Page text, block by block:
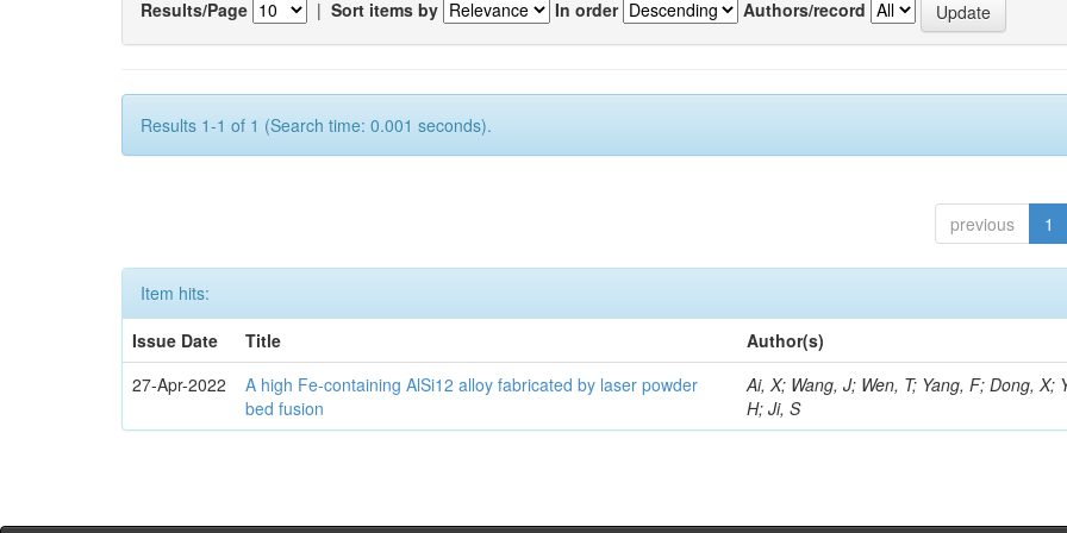
Results/Page | Sort items by In order Authors/record
Results 1-1 of 1 (Search time: 0.001 seconds).
previous 1
Item hits:
Issue Date
Title
Author(s)
27-Apr-2022
A high Fe-containing AlSi12 alloy fabricated by laser powder
bed fusion
Ai, X; Wang, J; Wen, T; Yang, F; Dong, X;
H; Ji, S